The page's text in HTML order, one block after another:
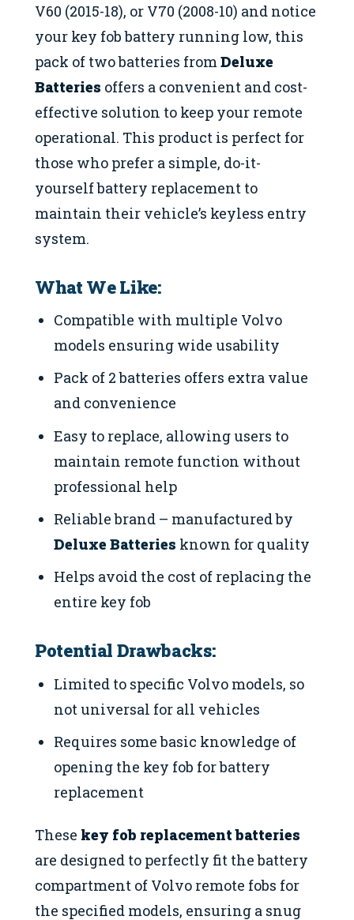
V60 (2015-18), or V70 (2008-10) and notice
your key fob battery running low, this
pack of two batteries from Deluxe
Batteries offers a convenient and cost-
effective solution to keep your remote
operational. This product is perfect for
those who prefer a simple, do-it-
yourself battery replacement to
maintain their vehicle’s keyless entry
system.
What We Like:
Compatible with multiple Volvo
models ensuring wide usability
Pack of 2 batteries offers extra value
and convenience
Easy to replace, allowing users to
maintain remote function without
professional help
Reliable brand – manufactured by
Deluxe Batteries known for quality
Helps avoid the cost of replacing the
entire key fob
Potential Drawbacks:
Limited to specific Volvo models, so
not universal for all vehicles
Requires some basic knowledge of
opening the key fob for battery
replacement
These key fob replacement batteries
are designed to perfectly fit the battery
compartment of Volvo remote fobs for
the specified models, ensuring a snug